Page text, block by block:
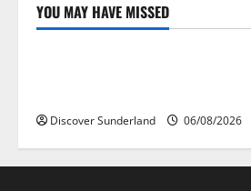
YOU MAY HAVE MISSED
Famous Figures
Discover Sunderland 06/08/2026